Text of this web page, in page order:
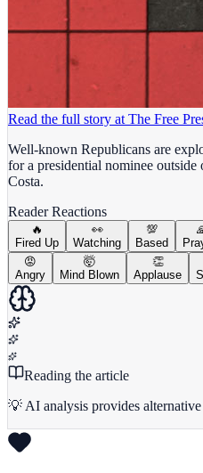
Read the full story at The Free
Well-known Republicans are
for a presidential nominee
Costa.
Reader Reactions
🔥
Fired Up
👀
Watching
💯
Based
😡
Angry
🤯
Mind Blown
👏
Applause
Reading the article
💡 AI analysis provides